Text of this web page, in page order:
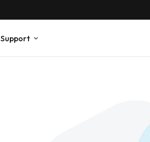
Support